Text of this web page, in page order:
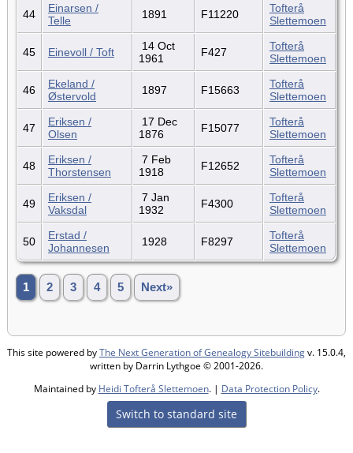
44
Einarsen /
Telle
1891 F11220
Tofterå
Slettemoen
45 Einevoll / Toft
14 Oct
1961
F427
Tofterå
Slettemoen
46
Ekeland /
Østervold
1897 F15663
Tofterå
Slettemoen
47
Eriksen /
Olsen
17 Dec
1876
F15077
Tofterå
Slettemoen
48
Eriksen /
Thorstensen
7 Feb
1918
F12652
Tofterå
Slettemoen
49
Eriksen /
Vaksdal
7 Jan
1932
F4300
Tofterå
Slettemoen
50
Erstad /
Johannesen
1928 F8297
Tofterå
Slettemoen
1 2 3 4 5 Next»
This site powered byThe Next Generation of Genealogy Sitebuildingv. 15.0.4,
written by Darrin Lythgoe © 2001-2026.
Maintained by Heidi Tofterå Slettemoen. | Data Protection Policy.
Switch to standard site